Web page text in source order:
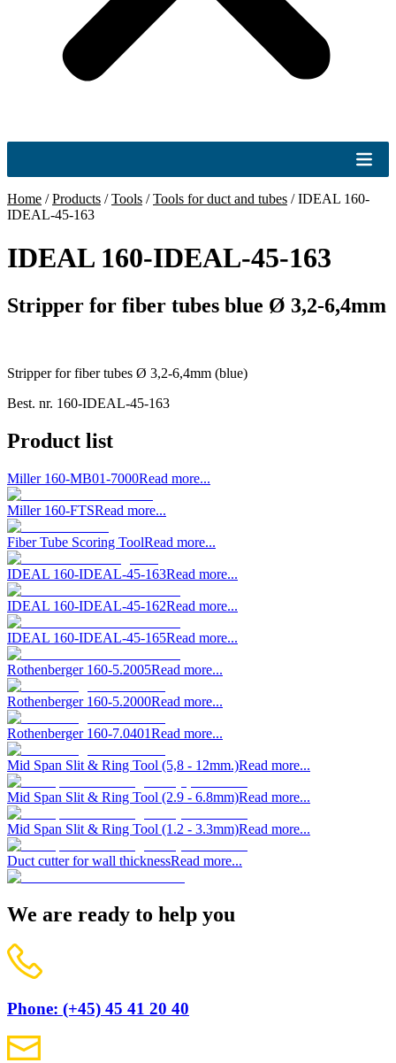
Home /Products /Tools /Tools for duct and tubes /IDEAL 160-
IDEAL-45-163
IDEAL 160-IDEAL-45-163
Stripper for fiber tubes blue Ø 3,2-6,4mm
Stripper for fiber tubes Ø 3,2-6,4mm (blue)
Best. nr. 160-IDEAL-45-163
Product list
Miller 160-MB01-7000Read more...
Miller 160-FTSRead more...
Fiber Tube Scoring ToolRead more...
IDEAL 160-IDEAL-45-163Read more...
IDEAL 160-IDEAL-45-162Read more...
IDEAL 160-IDEAL-45-165Read more...
Rothenberger 160-5.2005Read more...
Rothenberger 160-5.2000Read more...
Rothenberger 160-7.0401Read more...
Mid Span Slit & Ring Tool (5,8 - 12mm.)Read more...
Mid Span Slit & Ring Tool (2.9 - 6.8mm)Read more...
Mid Span Slit & Ring Tool (1.2 - 3.3mm)Read more...
Duct cutter for wall thicknessRead more...
We are ready to help you
Phone: (+45) 45 41 20 40